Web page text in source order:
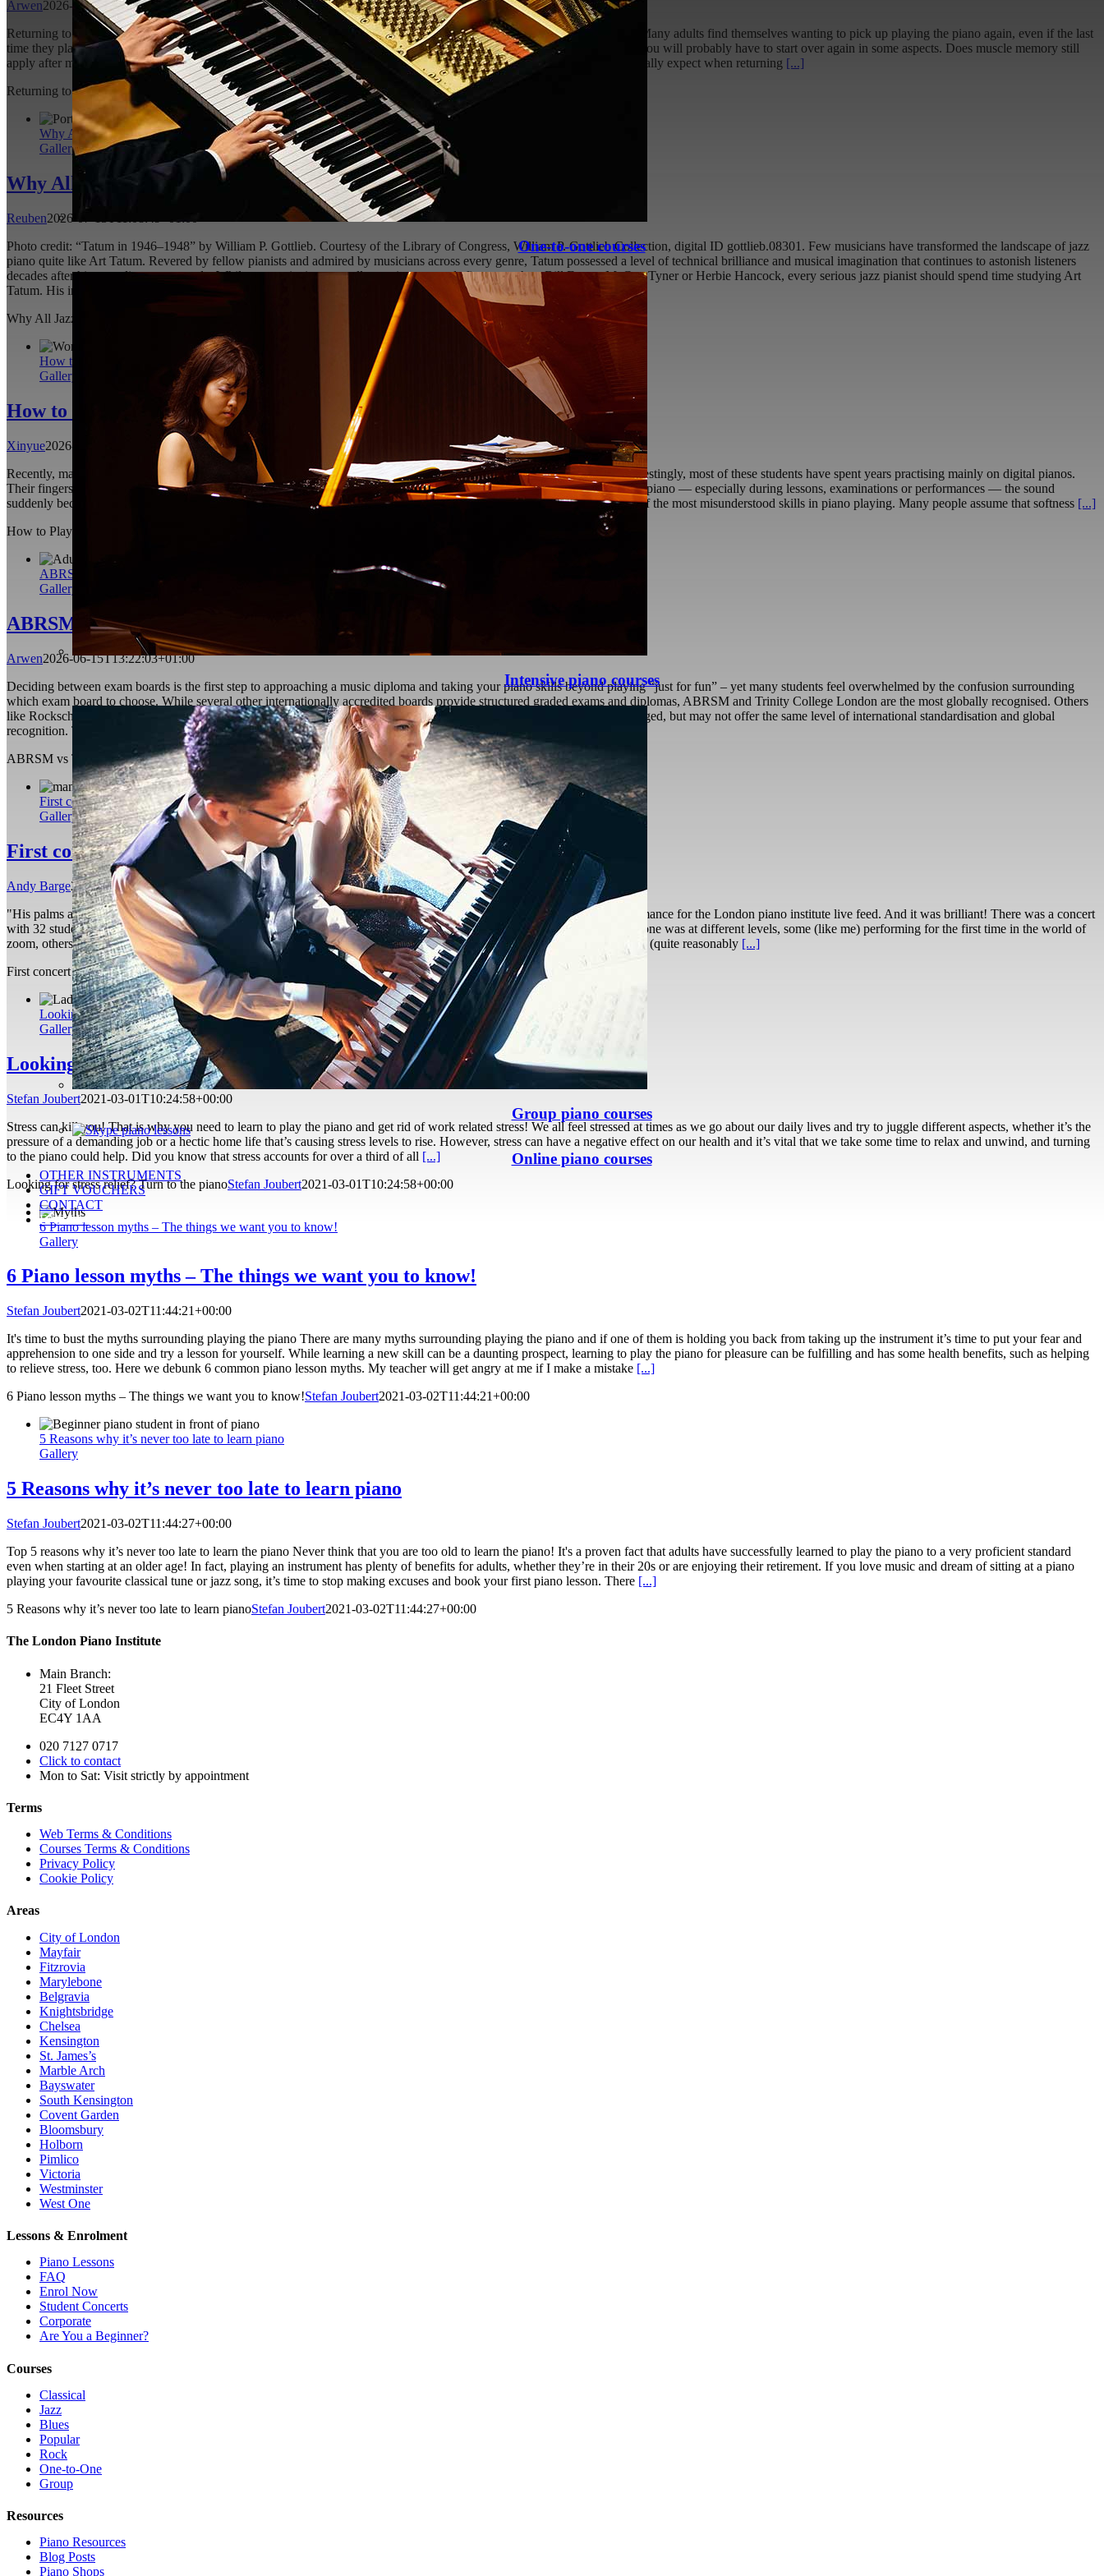
One-to-one courses
Intensive piano courses
Group piano courses
Online piano courses
OTHER INSTRUMENTS
GIFT VOUCHERS
CONTACT
ENROL!
Arwen2026-07-22T12:55:00+01:00
Returning to an instrument you once had such a passion for is definitely a humbling experience, but what can you expect? Many adults find themselves wanting to pick up playing the piano again, even if the last
time they played the piano was many years ago. It can easily be overwhelming trying to continue where you left off, since you will probably have to start over again in some aspects. Does muscle memory still
apply after more than 10 years away from the piano? The purpose of this article is to outline and discuss what you can typically expect when returning [...]
Returning to the Piano After 10 Plus Years: What to ExpectArwen 2026-07-22T12:55:00+01:00
Why All Jazz Pianists Should Study Art Tatum
Gallery
Why All Jazz Pianists Should Study Art Tatum
Reuben2026-07-13T11:08:49+01:00
Photo credit: “Tatum in 1946–1948” by William P. Gottlieb. Courtesy of the Library of Congress, William P. Gottlieb Collection, digital ID gottlieb.08301. Few musicians have transformed the landscape of jazz
piano quite like Art Tatum. Revered by fellow pianists and admired by musicians across every genre, Tatum possessed a level of technical brilliance and musical imagination that continues to astonish listeners
decades after his recordings were made. While many pianists naturally gravitate towards figures such as Bill Evans, McCoy Tyner or Herbie Hancock, every serious jazz pianist should spend time studying Art
Tatum. His influence reaches far beyond dazzling virtuosity;
Why All Jazz Pianists Should Study Art Tatum
2026-07-13T11:08:49+01:00
How to Play Softer in Piano Playing
Gallery
How to Play Softer in Piano Playing
Xinyue2026-06-29T06:58:57+01:00
Recently, many students have asked me the same question: “Why is it so difficult to play softly on an acoustic piano?” Interestingly, most of these students have spent years practising mainly on digital pianos.
Their fingers are agile, their rhythm is stable, and they can produce clear sound quite easily. Yet when they sit at an acoustic piano — especially during lessons, examinations or performances — the sound
suddenly becomes louder, harder and more tense than they expect. Soft Playing Is Not Weak Playing Playing softly is one of the most misunderstood skills in piano playing. Many people assume that softness [...]
How to Play Softer in Piano Playing
ABRSM vs Trinity College London: Which Music Exam Board Is Better?
Gallery
ABRSM vs Trinity College London: Which Music Exam Board Is Better?
Arwen2026-06-15T13:22:03+01:00
Deciding between exam boards is the first step to approaching a music diploma and taking your piano skills beyond playing “just for fun” – yet many students feel overwhelmed by the confusion surrounding
which exam board to choose. While several other internationally accredited boards provide structured graded exams and diplomas, ABRSM and Trinity College London are the most globally recognised. Others
like Rockschool, The Royal Conservatory of Music, Australian Music Examinations Board, etc. are also widely acknowledged, but may not offer the same level of international standardisation and global
recognition. There is still ongoing debate among students over whether ABRSM or[...]
ABRSM vs Trinity College London: Which Music Exam Board Is Better? Arwen 2026-06-15T13:22:03+01:00
First concert performance
Gallery
First concert performance
Andy Barge2021-04-21T20:08:22+01:00
"His palms are sweaty, knees weak, arms are heavy" Eminem - Lose Yourself So on Friday, I did my first live piano performance for the London piano institute live feed. And it was brilliant! There was a concert
with 32 students in total playing a wonderful variety of singing, guitar, piano and other talents. What was great is that everyone was at different levels, some (like me) performing for the first time in the world of
zoom, others a bit more experienced. When my teacher Stefan first asked me if I was OK to perform, my initial thought was (quite reasonably [...]
First concert performanceAndy Barge2021-04-21T20:08:22+01:00
Looking for stress relief? Turn to the piano
Gallery
Looking for stress relief? Turn to the piano
Stefan Joubert2021-03-01T10:24:58+00:00
Stress can kill you! That is why you need to learn to play the piano and get rid of work related stress! We all feel stressed at times as we go about our daily lives and try to juggle different aspects, whether it’s the
pressure of a demanding job or a hectic home life that’s causing stress levels to rise. However, stress can have a negative effect on our health and it’s vital that we take some time to relax and unwind, and turning
to the piano could help. Did you know that stress accounts for over a third of all [...]
Looking for stress relief? Turn to the pianoStefan Joubert2021-03-01T10:24:58+00:00
6 Piano lesson myths – The things we want you to know!
Gallery
6 Piano lesson myths – The things we want you to know!
Stefan Joubert2021-03-02T11:44:21+00:00
It's time to bust the myths surrounding playing the piano There are many myths surrounding playing the piano and if one of them is holding you back from taking up the instrument it’s time to put your fear and
apprehension to one side and try a lesson for yourself. While learning a new skill can be a daunting prospect, learning to play the piano for pleasure can be fulfilling and has some health benefits, such as helping
to relieve stress, too. Here we debunk 6 common piano lesson myths. My teacher will get angry at me if I make a mistake [...]
6 Piano lesson myths – The things we want you to know!Stefan Joubert2021-03-02T11:44:21+00:00
5 Reasons why it’s never too late to learn piano
Gallery
5 Reasons why it’s never too late to learn piano
Stefan Joubert2021-03-02T11:44:27+00:00
Top 5 reasons why it’s never too late to learn the piano Never think that you are too old to learn the piano! It's a proven fact that adults have successfully learned to play the piano to a very proficient standard
even when starting at an older age! In fact, playing an instrument has plenty of benefits for adults, whether they’re in their 20s or are enjoying their retirement. If you love music and dream of sitting at a piano
playing your favourite classical tune or jazz song, it’s time to stop making excuses and book your first piano lesson. There [...]
5 Reasons why it’s never too late to learn pianoStefan Joubert2021-03-02T11:44:27+00:00
The London Piano Institute
Main Branch:
21 Fleet Street
City of London
EC4Y 1AA
020 7127 0717
Click to contact
Mon to Sat: Visit strictly by appointment
Terms
Web Terms & Conditions
Courses Terms & Conditions
Privacy Policy
Cookie Policy
Areas
City of London
Mayfair
Fitzrovia
Marylebone
Belgravia
Knightsbridge
Chelsea
Kensington
St. James’s
Marble Arch
Bayswater
South Kensington
Covent Garden
Bloomsbury
Holborn
Pimlico
Victoria
Westminster
West One
Lessons & Enrolment
Piano Lessons
FAQ
Enrol Now
Student Concerts
Corporate
Are You a Beginner?
Courses
Classical
Jazz
Blues
Popular
Rock
One-to-One
Group
Resources
Piano Resources
Blog Posts
Piano Shops